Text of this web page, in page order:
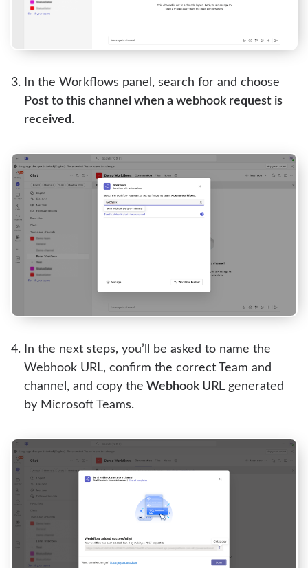
In the Workflows panel, search for and choose
Post to this channel when a webhook request is
received.
In the next steps, you’ll be asked to name the
Webhook URL, confirm the correct Team and
channel, and copy the Webhook URL generated
by Microsoft Teams.